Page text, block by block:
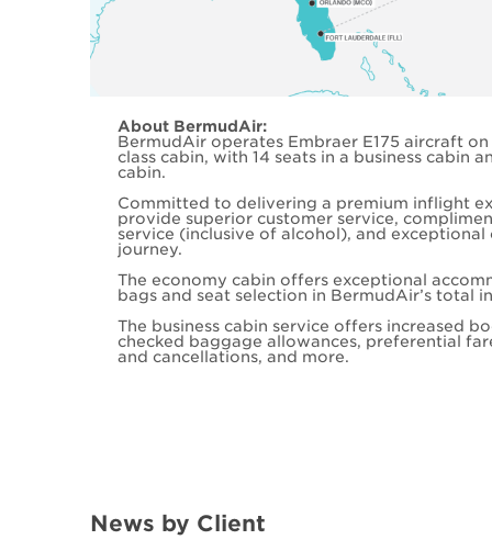
About BermudAir:
BermudAir operates Embraer E175 aircraft
class cabin, with 14 seats in a business cabin
cabin.
Committed to delivering a premium inflight
provide superior customer service,
service (inclusive of alcohol), and
journey.
The economy cabin offers exceptional
bags and seat selection in BermudAir’s total
The business cabin service offers increased
checked baggage allowances, preferential
and cancellations, and more.
News by Client